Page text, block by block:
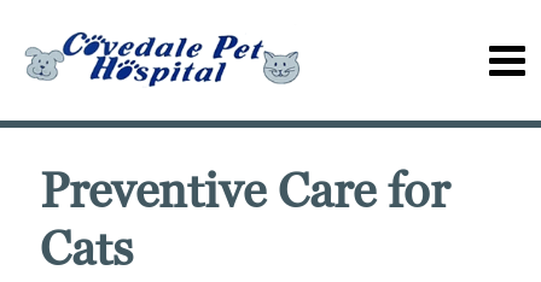
Preventive Care for
Cats